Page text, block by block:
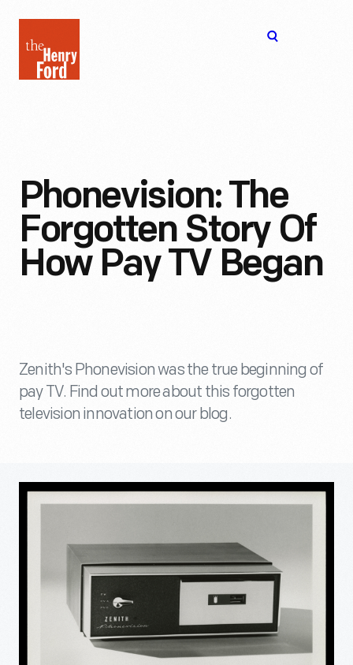
Henry
Ford
Phonevision: The
Forgotten Story Of
How Pay TV Began
Zenith's Phonevision was the true beginning of
pay TV. Find out more about this forgotten
television innovation on our blog.